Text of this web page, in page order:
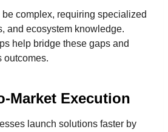
complex, requiring specialized
and ecosystem knowledge.
help bridge these gaps and
outcomes.
Market Execution
launch solutions faster by